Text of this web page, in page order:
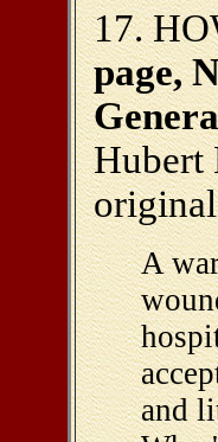
17.
page,
Hubert
original
A
and